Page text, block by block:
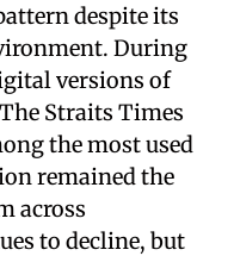
despite its
During
versions of
Straits Times
the most used
remained the
across
to decline, but